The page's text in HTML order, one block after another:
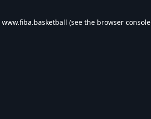
www.fiba.basketball (see the browser console